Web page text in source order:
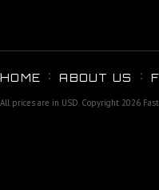
HOME ABOUT US
All prices are in USD. Copyright 2026